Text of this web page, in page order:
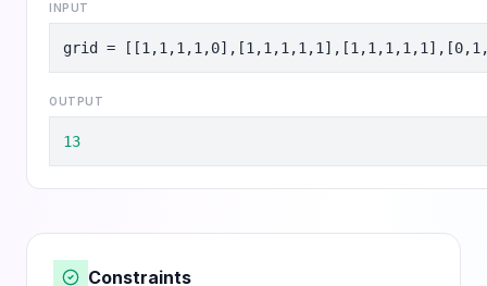
INPUT
grid =
OUTPUT
13
Constraints